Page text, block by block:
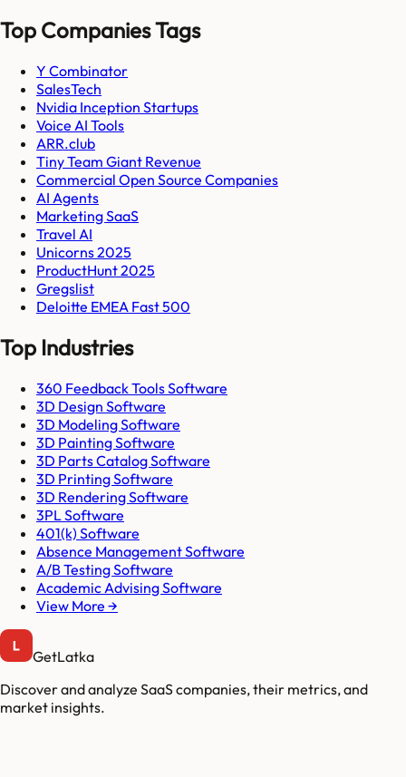
Top Companies Tags
Y Combinator
SalesTech
Nvidia Inception Startups
Voice AI Tools
ARR.club
Tiny Team Giant Revenue
Commercial Open Source Companies
AI Agents
Marketing SaaS
Travel AI
Unicorns 2025
ProductHunt 2025
Gregslist
Deloitte EMEA Fast 500
Top Industries
360 Feedback Tools Software
3D Design Software
3D Modeling Software
3D Painting Software
3D Parts Catalog Software
3D Printing Software
3D Rendering Software
3PL Software
401(k) Software
Absence Management Software
A/B Testing Software
Academic Advising Software
View More →
GetLatka
Discover and analyze SaaS companies, their metrics, and
market insights.